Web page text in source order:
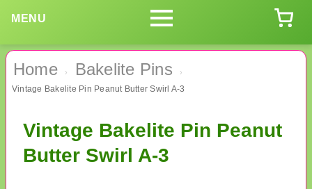
MENU
Home › Bakelite Pins ›
Vintage Bakelite Pin Peanut Butter Swirl A-3
Vintage Bakelite Pin Peanut
Butter Swirl A-3